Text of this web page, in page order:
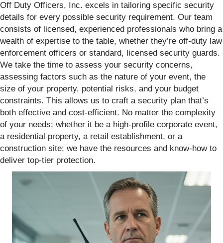
Off Duty Officers, Inc. excels in tailoring specific security
details for every possible security requirement. Our team
consists of licensed, experienced professionals who bring a
wealth of expertise to the table, whether they’re off-duty law
enforcement officers or standard, licensed security guards.
We take the time to assess your security concerns,
assessing factors such as the nature of your event, the
size of your property, potential risks, and your budget
constraints. This allows us to craft a security plan that’s
both effective and cost-efficient. No matter the complexity
of your needs; whether it be a high-profile corporate event,
a residential property, a retail establishment, or a
construction site; we have the resources and know-how to
deliver top-tier protection.